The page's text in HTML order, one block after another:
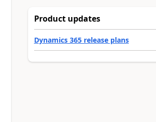
Product updates
Dynamics 365 release plans